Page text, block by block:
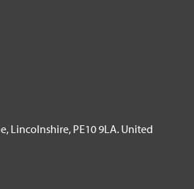
customers has led to a structured
and Alpego’s commitment to
by continued investment in
and the new partnership with
Lincolnshire, PE10 9LA. United